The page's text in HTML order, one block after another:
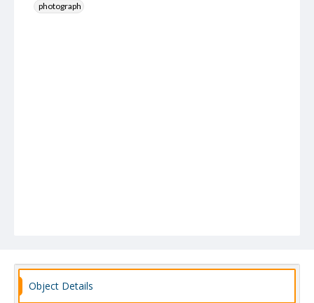
photograph
Object Details